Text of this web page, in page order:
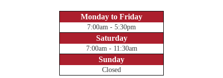
Monday to Friday
7:00am - 5:30pm
Saturday
7:00am - 11:30am
Sunday
Closed